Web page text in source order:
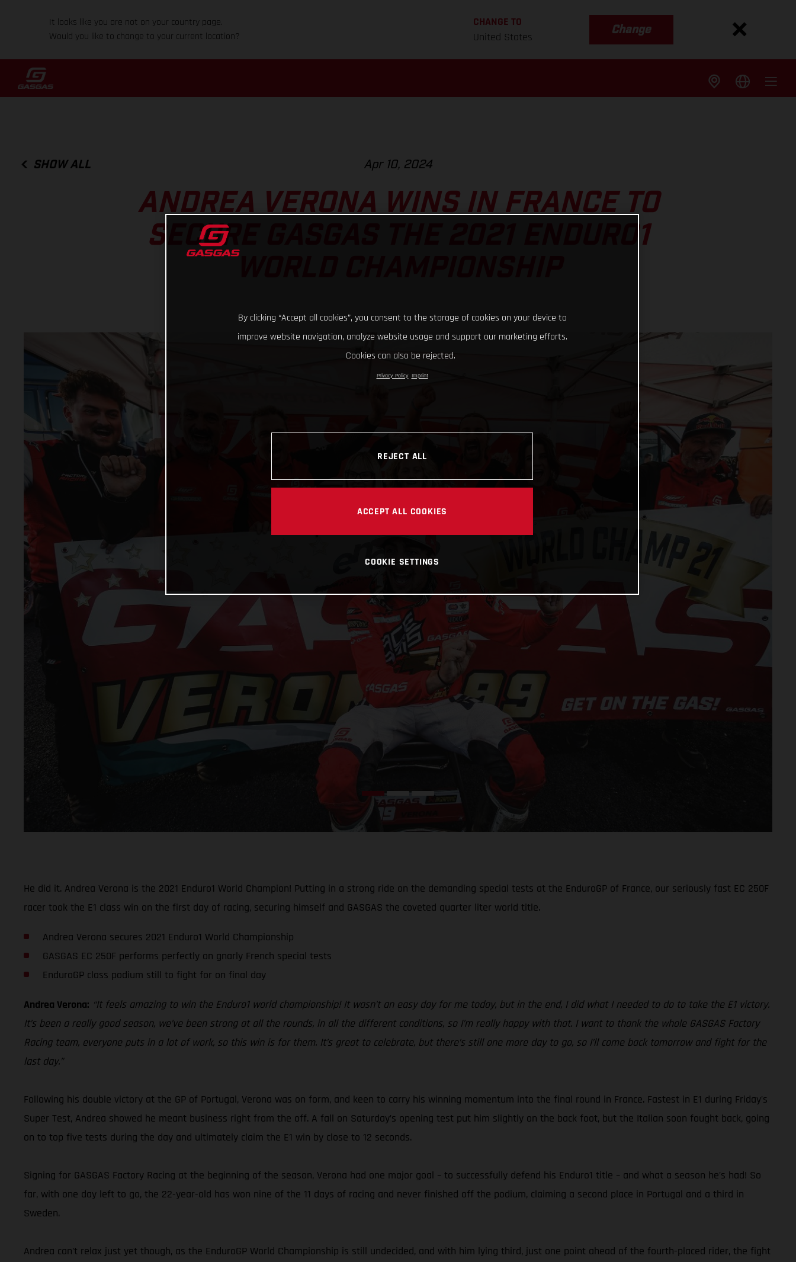
It looks like you are not on your country page.
Would you like to change to your current location?
CHANGE TO
United States
Change
SHOW ALL Apr 10, 2024
ANDREA VERONA WINS IN FRANCE TO
SECURE GASGAS THE 2021 ENDURO1
He did it. Andrea Verona is the 2021 Enduro1 World Champion! Putting in a strong ride on the demanding special tests at the EnduroGP of France, our seriously fast EC 250F
racer took the E1 class win on the first day of racing, securing himself and GASGAS the coveted quarter liter world title.
Andrea Verona secures 2021 Enduro1 World Championship
GASGAS EC 250F performs perfectly on gnarly French special tests
EnduroGP class podium still to fight for on final day
Andrea Verona: “It feels amazing to win the Enduro1 world championship! It wasn’t an easy day for me today, but in the end, I did what I needed to do to take the E1 victory.
It’s been a really good season, we’ve been strong at all the rounds, in all the different conditions, so I’m really happy with that. I want to thank the whole GASGAS Factory
Racing team, everyone puts in a lot of work, so this win is for them. It’s great to celebrate, but there’s still one more day to go, so I’ll come back tomorrow and fight for the
last day.”
Following his double victory at the GP of Portugal, Verona was on form, and keen to carry his winning momentum into the final round in France. Fastest in E1 during Friday’s
Super Test, Andrea showed he meant business right from the off. A fall on Saturday’s opening test put him slightly on the back foot, but the Italian soon fought back, going
on to top five tests during the day and ultimately claim the E1 win by close to 12 seconds.
Signing for GASGAS Factory Racing at the beginning of the season, Verona had one major goal – to successfully defend his Enduro1 title – and what a season he’s had! So
far, with one day left to go, the 22-year-old has won nine of the 11 days of racing and never finished off the podium, claiming a second place in Portugal and a third in
Sweden.
Andrea can’t relax just yet though, as the EnduroGP World Championship is still undecided, and with him lying third, just one point ahead of the fourth-placed rider, the fight
By clicking “Accept all cookies”, you consent to the storage of cookies on your device to
improve website navigation, analyze website usage and support our marketing efforts.
Cookies can also be rejected.
Privacy Policy Imprint
REJECT ALL
ACCEPT ALL COOKIES
COOKIE SETTINGS